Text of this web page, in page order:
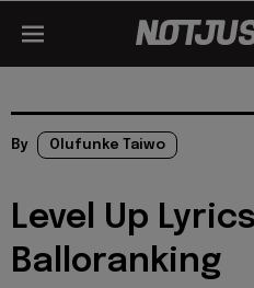
By Olufunke Taiwo
Level Up
Balloranking